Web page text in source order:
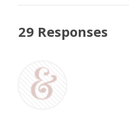
29 Responses